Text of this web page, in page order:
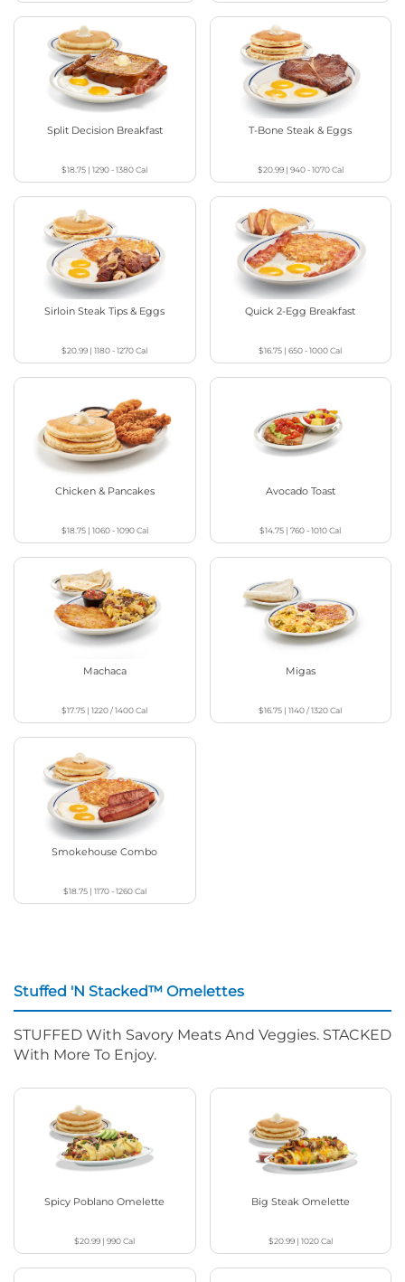
Split Decision Breakfast
$18.75 |1290 - 1380Cal
T-Bone Steak & Eggs
$20.99| 940 - 1070Cal
Sirloin Steak Tips & Eggs
$20.99 |1180 - 1270Cal
Quick 2-Egg Breakfast
$16.75 |650 - 1000Cal
Chicken & Pancakes
$18.75| 1060 - 1090Cal
Avocado Toast
$14.75 |760 - 1010Cal
Machaca
$17.75 |1220 / 1400Cal
Migas
$16.75 |1140 / 1320Cal
Smokehouse Combo
$18.75| 1170 - 1260Cal
Stuffed 'N Stacked™ Omelettes
STUFFED With Savory Meats And Veggies. STACKED
With More To Enjoy.
Spicy Poblano Omelette
$20.99 |990Cal
Big Steak Omelette
$20.99| 1020Cal